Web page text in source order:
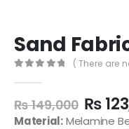
Sand
( There are
₨149,000 ₨
Material:Melamine